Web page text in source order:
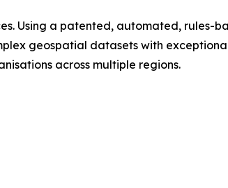
Using a patented, automated, rules-
geospatial datasets with
across multiple regions.